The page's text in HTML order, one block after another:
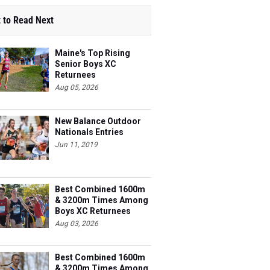
to Read Next
Maine's Top Rising
Senior Boys XC
Returnees
Aug 05, 2026
New Balance Outdoor
Nationals Entries
Jun 11, 2019
Best Combined 1600m
& 3200m Times Among
Boys XC Returnees
Aug 03, 2026
Best Combined 1600m